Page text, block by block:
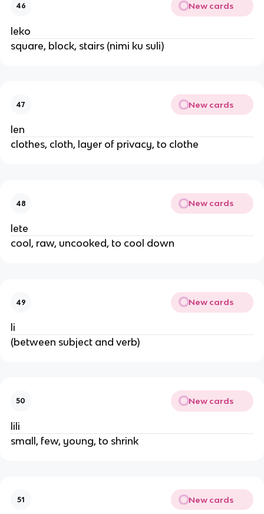
46 New cards
leko
square, block, stairs (nimi ku suli)
47 New cards
len
clothes, cloth, layer of privacy, to clothe
48 New cards
lete
cool, raw, uncooked, to cool down
49 New cards
li
(between subject and verb)
50 New cards
lili
small, few, young, to shrink
51 New cards